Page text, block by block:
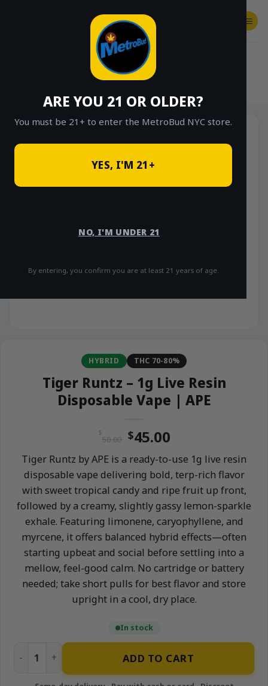
ARE YOU 21 OR OLDER?
You must be 21+ to enter the MetroBud NYC store.
YES, I'M 21+
NO, I'M UNDER 21
By entering, you confirm you are at least 21 years of age.
SHOP
-10%
HYBRID THC 70-80%
Tiger Runtz – 1g Live Resin
Disposable Vape | APE
$
50.00 Original
price
was:
$50.00.
$45.00Current
price
is:
$45.00.
Tiger Runtz by APE is a ready-to-use 1g live resin
disposable vape delivering bold, terp-rich flavor
with sweet tropical candy and ripe fruit up front,
followed by a creamy, slightly gassy lemon-sparkle
exhale. Featuring limonene, caryophyllene, and
myrcene, it offers balanced hybrid effects—often
starting upbeat and social before settling into a
mellow, feel-good calm. No cartridge or battery
needed; take short pulls for best flavor and store
upright in a cool, dry place.
In stock
Tiger Runtz - 1g Live Resin Disposable Vape | APE quantity
ADD TO CART